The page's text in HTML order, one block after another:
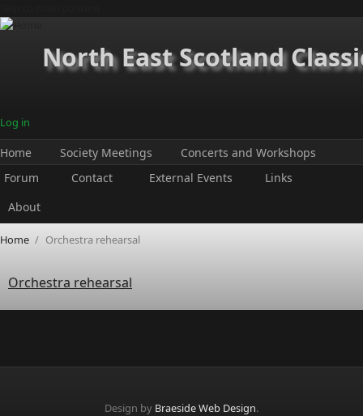
North East Scotland
Log in
Home Society Meetings
Concerts and Workshops
Forum
Contact External Events
Links
About
Home / Orchestra rehearsal
Orchestra rehearsal
Design by Braeside Web Design.